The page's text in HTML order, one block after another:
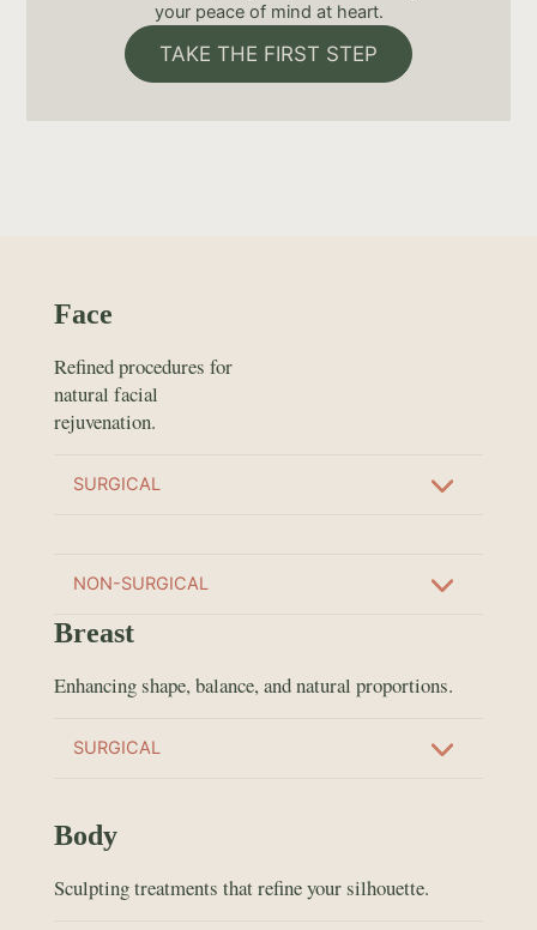
your peace of mind at heart.
TAKE THE FIRST STEP
Face
Refined procedures for
natural facial
rejuvenation.
SURGICAL
NON-SURGICAL
Breast
Enhancing shape, balance, and natural proportions.
SURGICAL
Body
Sculpting treatments that refine your silhouette.